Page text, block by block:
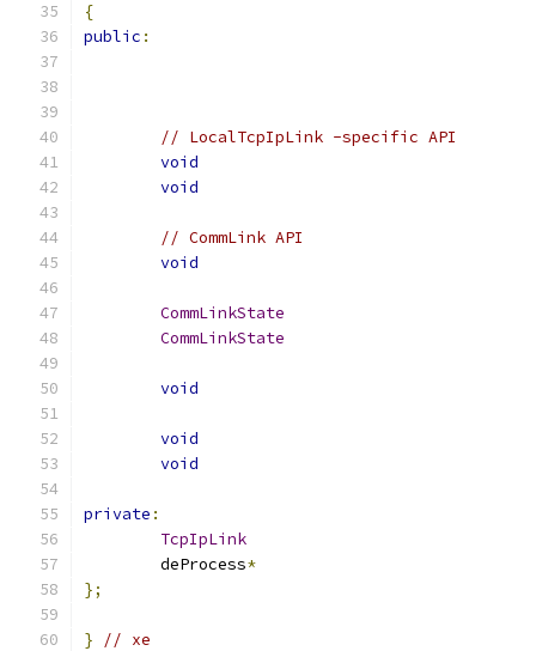
{
public :
// LocalTcpIpLink -specific API
void
void
// CommLink API
void
CommLinkState
CommLinkState
void
void
void
private :
TcpIpLink
	deProcess
*
};
} // xe